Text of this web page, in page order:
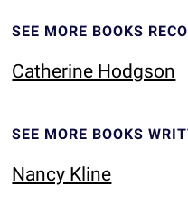
SEE MORE BOOKS
Catherine Hodgson
SEE MORE BOOKS
Nancy Kline